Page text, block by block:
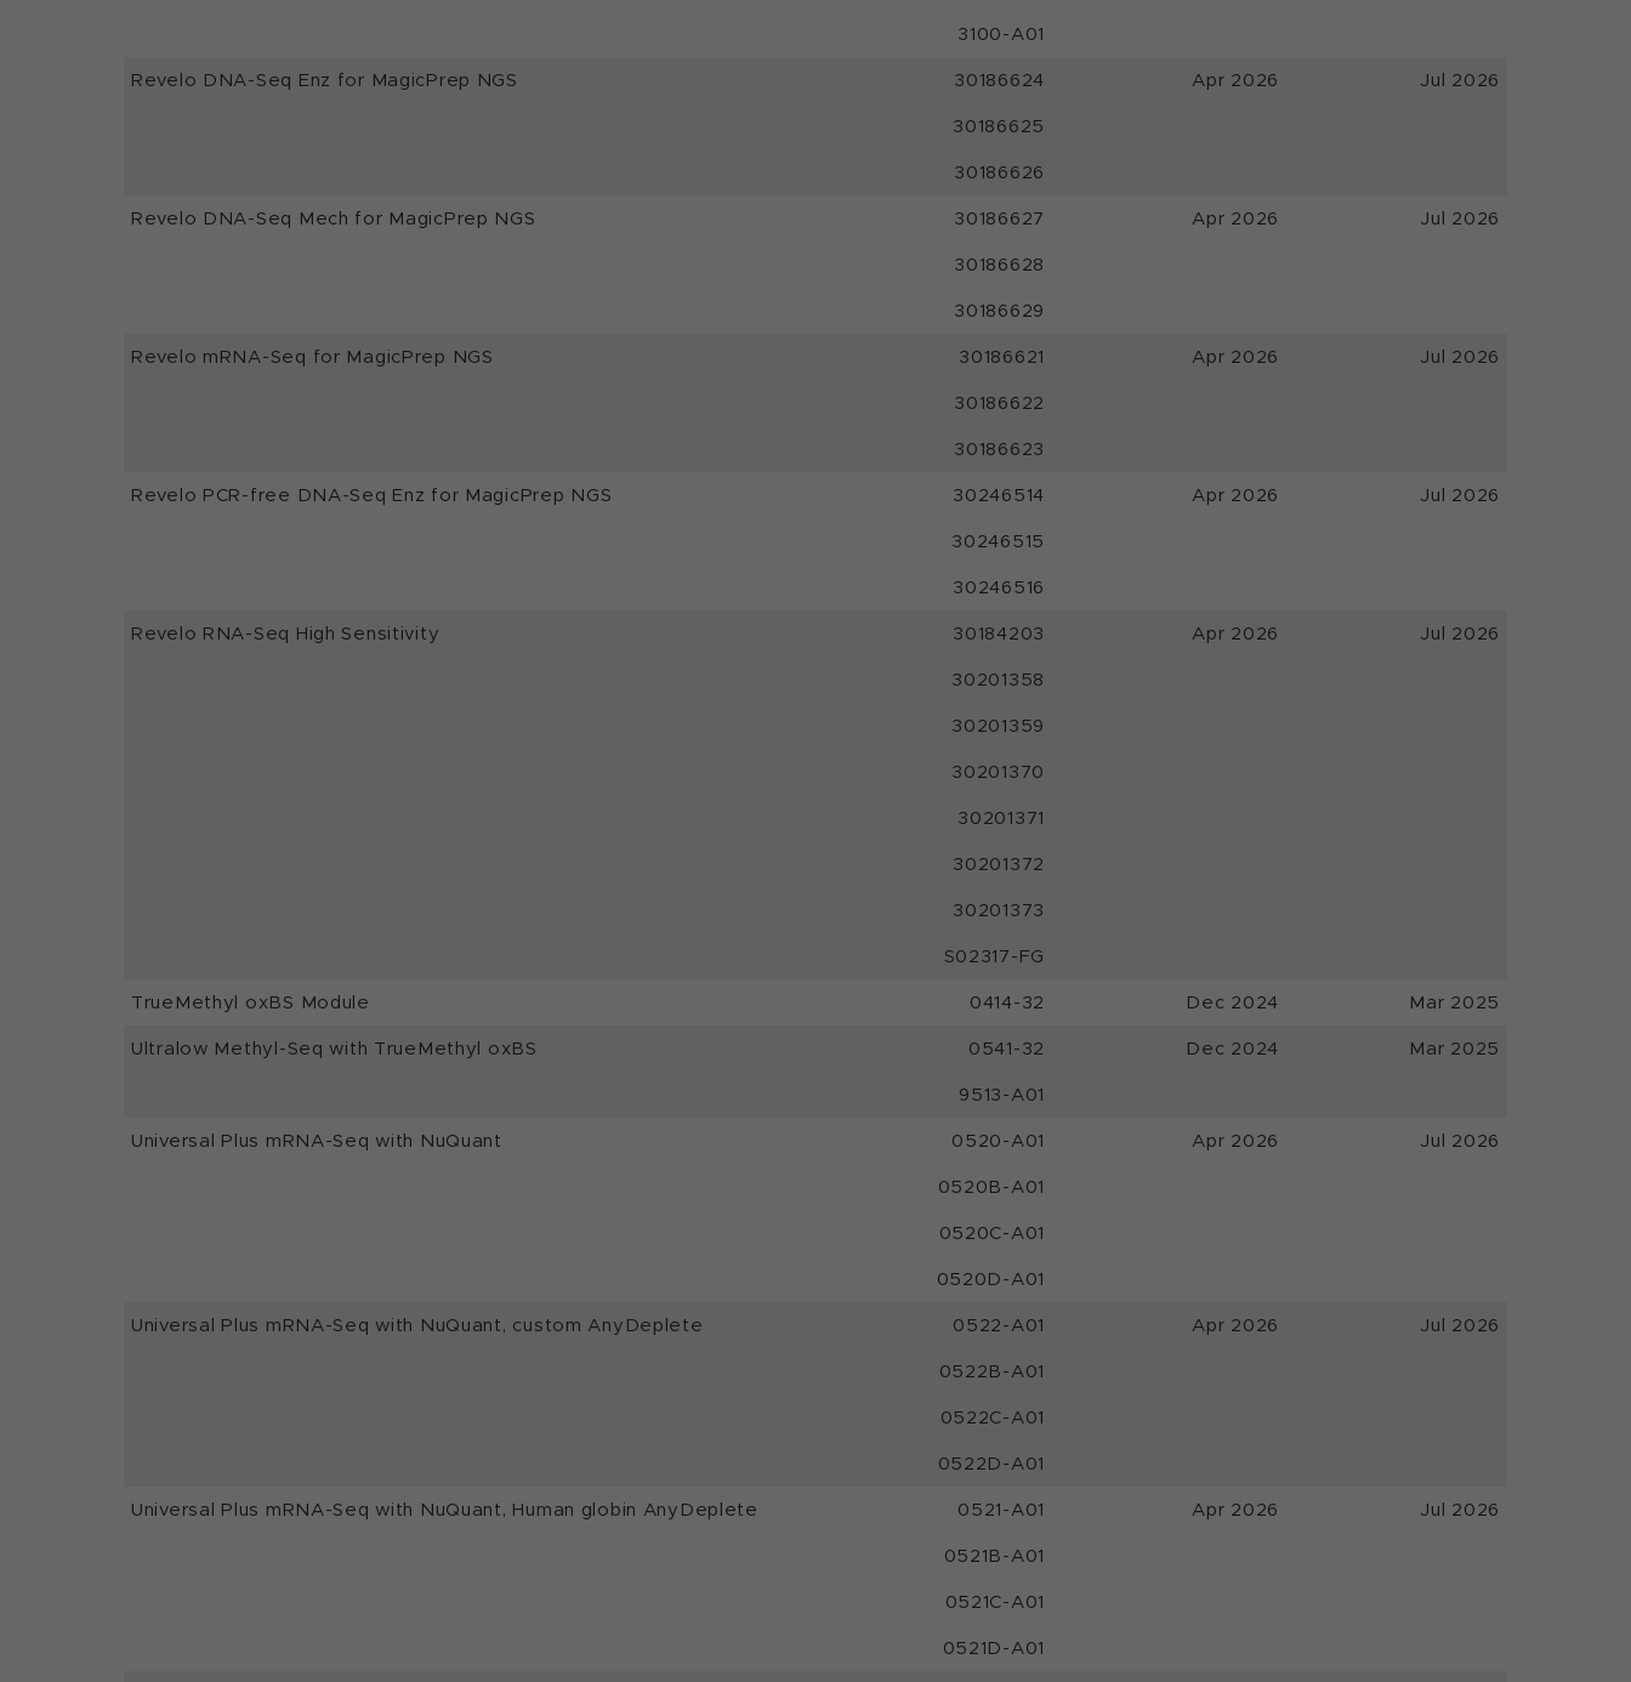
3100-A01
Revelo DNA-Seq Enz for MagicPrep NGS 30186624 Apr 2026 Jul 2026
30186625
30186626
Revelo DNA-Seq Mech for MagicPrep NGS 30186627 Apr 2026 Jul 2026
30186628
30186629
Revelo mRNA-Seq for MagicPrep NGS 30186621 Apr 2026 Jul 2026
30186622
30186623
Revelo PCR-free DNA-Seq Enz for MagicPrep NGS 30246514 Apr 2026 Jul 2026
30246515
30246516
Revelo RNA-Seq High Sensitivity 30184203 Apr 2026 Jul 2026
30201358
30201359
30201370
30201371
30201372
30201373
S02317-FG
TrueMethyl oxBS Module 0414-32 Dec 2024 Mar 2025
Ultralow Methyl-Seq with TrueMethyl oxBS 0541-32 Dec 2024 Mar 2025
9513-A01
Universal Plus mRNA-Seq with NuQuant 0520-A01 Apr 2026 Jul 2026
0520B-A01
0520C-A01
0520D-A01
Universal Plus mRNA-Seq with NuQuant, custom AnyDeplete 0522-A01 Apr 2026 Jul 2026
0522B-A01
0522C-A01
0522D-A01
Universal Plus mRNA-Seq with NuQuant, Human globin AnyDeplete 0521-A01 Apr 2026 Jul 2026
0521B-A01
0521C-A01
0521D-A01